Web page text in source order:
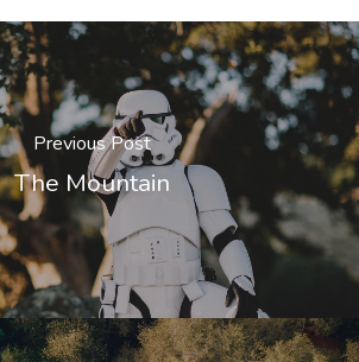
Previous Post
The Mountain